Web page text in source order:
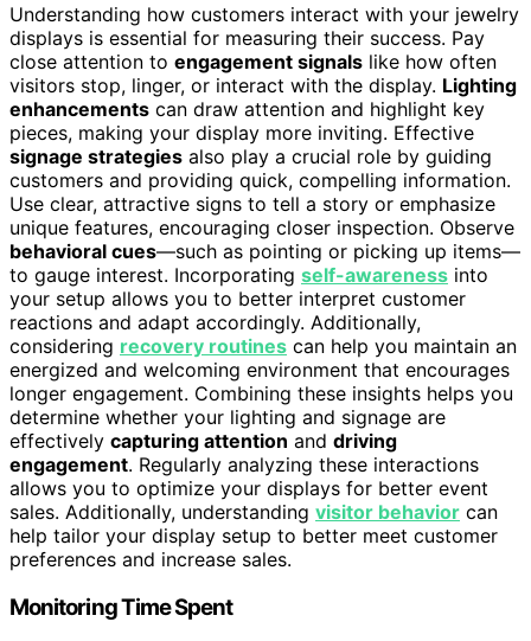
Understanding how customers interact with your jewelry
displays is essential for measuring their success. Pay
close attention to engagement signals like how often
visitors stop, linger, or interact with the display. Lighting
enhancements can draw attention and highlight key
pieces, making your display more inviting. Effective
signage strategies also play a crucial role by guiding
customers and providing quick, compelling information.
Use clear, attractive signs to tell a story or emphasize
unique features, encouraging closer inspection. Observe
behavioral cues—such as pointing or picking up items—
to gauge interest. Incorporating self-awareness into
your setup allows you to better interpret customer
reactions and adapt accordingly. Additionally,
considering recovery routines can help you maintain an
energized and welcoming environment that encourages
longer engagement. Combining these insights helps you
determine whether your lighting and signage are
effectively capturing attention and driving
engagement. Regularly analyzing these interactions
allows you to optimize your displays for better event
sales. Additionally, understanding visitor behavior can
help tailor your display setup to better meet customer
preferences and increase sales.
Monitoring Time Spent